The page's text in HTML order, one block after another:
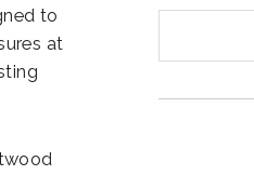
to
at